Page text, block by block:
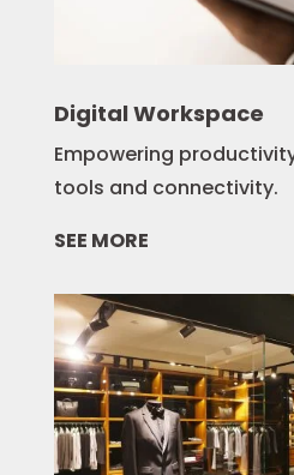
Digital Workspace
Empowering
tools and connectivity.
SEE MORE